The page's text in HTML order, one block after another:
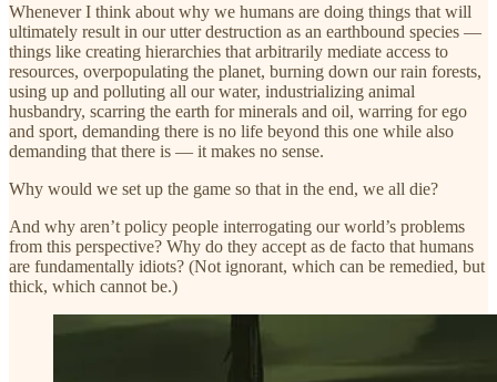
Whenever I think about why we humans are doing things that will
ultimately result in our utter destruction as an earthbound species —
things like creating hierarchies that arbitrarily mediate access to
resources, overpopulating the planet, burning down our rain forests,
using up and polluting all our water, industrializing animal
husbandry, scarring the earth for minerals and oil, warring for ego
and sport, demanding there is no life beyond this one while also
demanding that there is — it makes no sense.
Why would we set up the game so that in the end, we all die?
And why aren’t policy people interrogating our world’s problems
from this perspective? Why do they accept as de facto that humans
are fundamentally idiots? (Not ignorant, which can be remedied, but
thick, which cannot be.)